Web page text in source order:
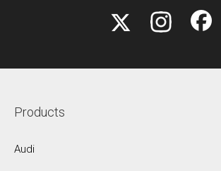
Products
Audi